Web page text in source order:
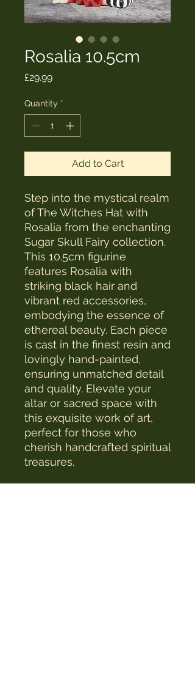
Rosalia 10.5cm
£29.99Price
Quantity *
Add to Cart
Step into the mystical realm
of The Witches Hat with
Rosalia from the enchanting
Sugar Skull Fairy collection.
This 10.5cm figurine
features Rosalia with
striking black hair and
vibrant red accessories,
embodying the essence of
ethereal beauty. Each piece
is cast in the finest resin and
lovingly hand-painted,
ensuring unmatched detail
and quality. Elevate your
altar or sacred space with
this exquisite work of art,
perfect for those who
cherish handcrafted spiritual
treasures.